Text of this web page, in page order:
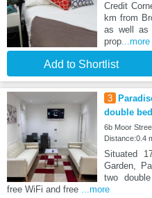
Credit
km from
as well as
prop...more
Add to Shortlist
3
double
6b Moor
Distance:0.4
Situated
Garden,
two
free WiFi and free ...more